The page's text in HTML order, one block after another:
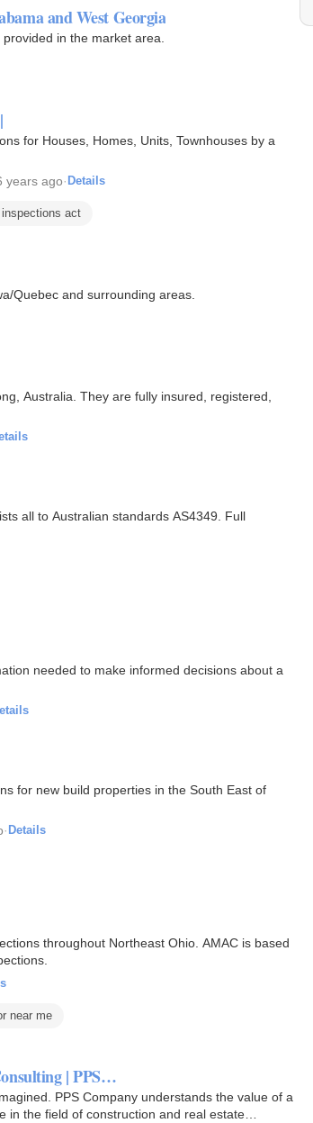
and West Georgia
in the market area.
for Houses, Homes, Units, Townhouses by a
years ago· Details
inspections act
Quebec and surrounding areas.
Australia. They are fully insured, registered,
all to Australian standards AS4349. Full
needed to make informed decisions about a
for new build properties in the South East of
· Details
throughout Northeast Ohio. AMAC is based
near me
| PPS…
PPS Company understands the value of a
in the field of construction and real estate